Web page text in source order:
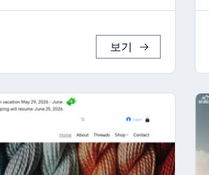
보기